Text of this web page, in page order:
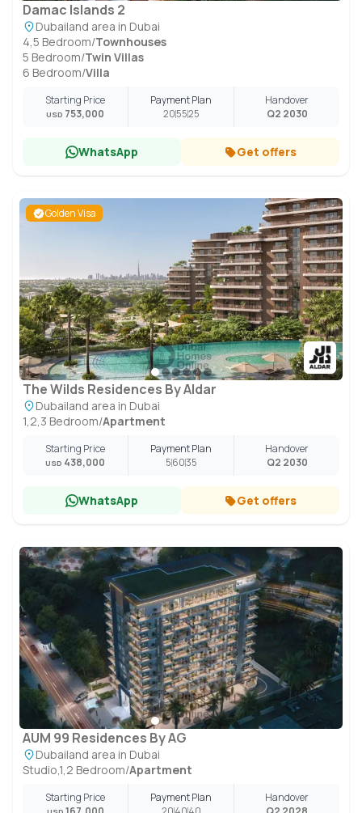
Damac Islands 2
Dubailand area in Dubai
4,5 Bedroom/Townhouses
5 Bedroom/Twin Villas
6 Bedroom/Villa
Starting Price
USD 753,000
Payment Plan
205525
Handover
Q2 2030
WhatsApp Get offers
Golden Visa
The Wilds Residences By Aldar
Dubailand area in Dubai
1,2,3 Bedroom/Apartment
Starting Price
USD 438,000
Payment Plan
56035
Handover
Q2 2030
WhatsApp Get offers
AUM 99 Residences By AG
Dubailand area in Dubai
Studio,1,2 Bedroom/Apartment
Starting Price
Payment Plan
Handover